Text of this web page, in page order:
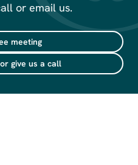
or email us.
meeting
give us a call